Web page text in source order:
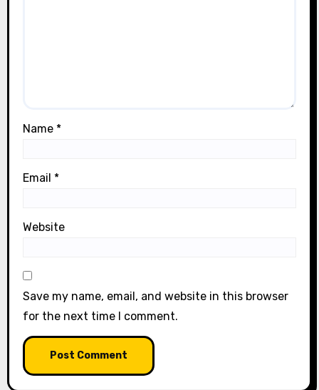
Name *
Email *
Website
Save my name, email, and website in this browser
for the next time I comment.